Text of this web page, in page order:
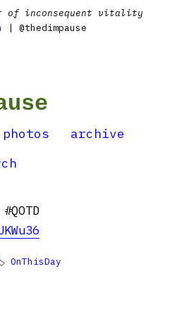
of inconsequent vitality
| @thedimpause
photos
archive
OnThisDay